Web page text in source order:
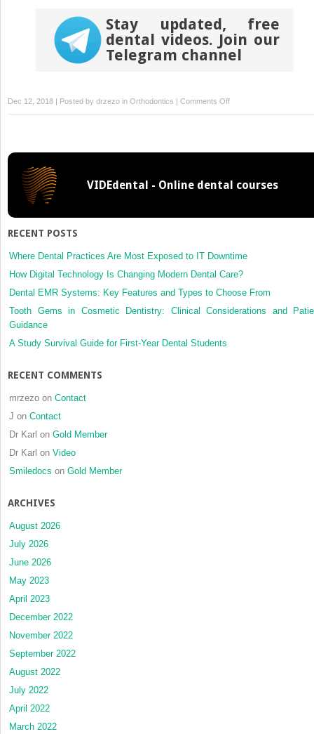
Stay updated, free
dental videos. Join our
Telegram channel
Dec 12, 2018 | Posted by drzezo in Orthodontics | Comments Offon
Nonsurgical
with
gummy
smile
zygomatic
temporary
VIDEdental - Online dental courses
RECENT POSTS
Where Dental Practices Are Most Exposed to IT Downtime
How Digital Technology Is Changing Modern Dental Care?
Dental EMR Systems: Key Features and Types to Choose From
Tooth Gems in Cosmetic Dentistry: Clinical Considerations and
Guidance
A Study Survival Guide for First-Year Dental Students
RECENT COMMENTS
mrzezo on Contact
J on Contact
Dr Karl on Gold Member
Dr Karl on Video
Smiledocs on Gold Member
ARCHIVES
August 2026
July 2026
June 2026
May 2023
April 2023
December 2022
November 2022
September 2022
August 2022
July 2022
April 2022
March 2022